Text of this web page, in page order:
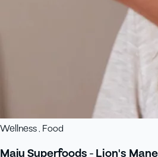
Wellness , Food
Maju Superfoods - Lion's